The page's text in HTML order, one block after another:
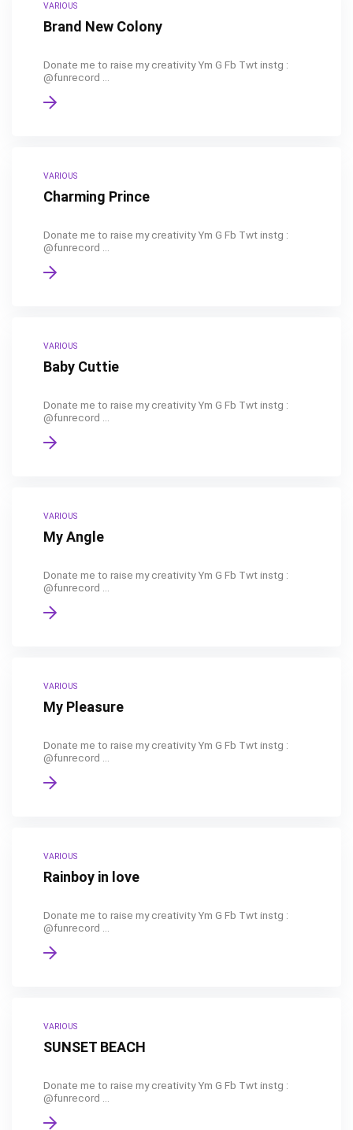
VARIOUS
Brand New Colony
Donate me to raise my creativity Ym G Fb Twt instg :
@funrecord ...
VARIOUS
Charming Prince
Donate me to raise my creativity Ym G Fb Twt instg :
@funrecord ...
VARIOUS
Baby Cuttie
Donate me to raise my creativity Ym G Fb Twt instg :
@funrecord ...
VARIOUS
My Angle
Donate me to raise my creativity Ym G Fb Twt instg :
@funrecord ...
VARIOUS
My Pleasure
Donate me to raise my creativity Ym G Fb Twt instg :
@funrecord ...
VARIOUS
Rainboy in love
Donate me to raise my creativity Ym G Fb Twt instg :
@funrecord ...
VARIOUS
SUNSET BEACH
Donate me to raise my creativity Ym G Fb Twt instg :
@funrecord ...